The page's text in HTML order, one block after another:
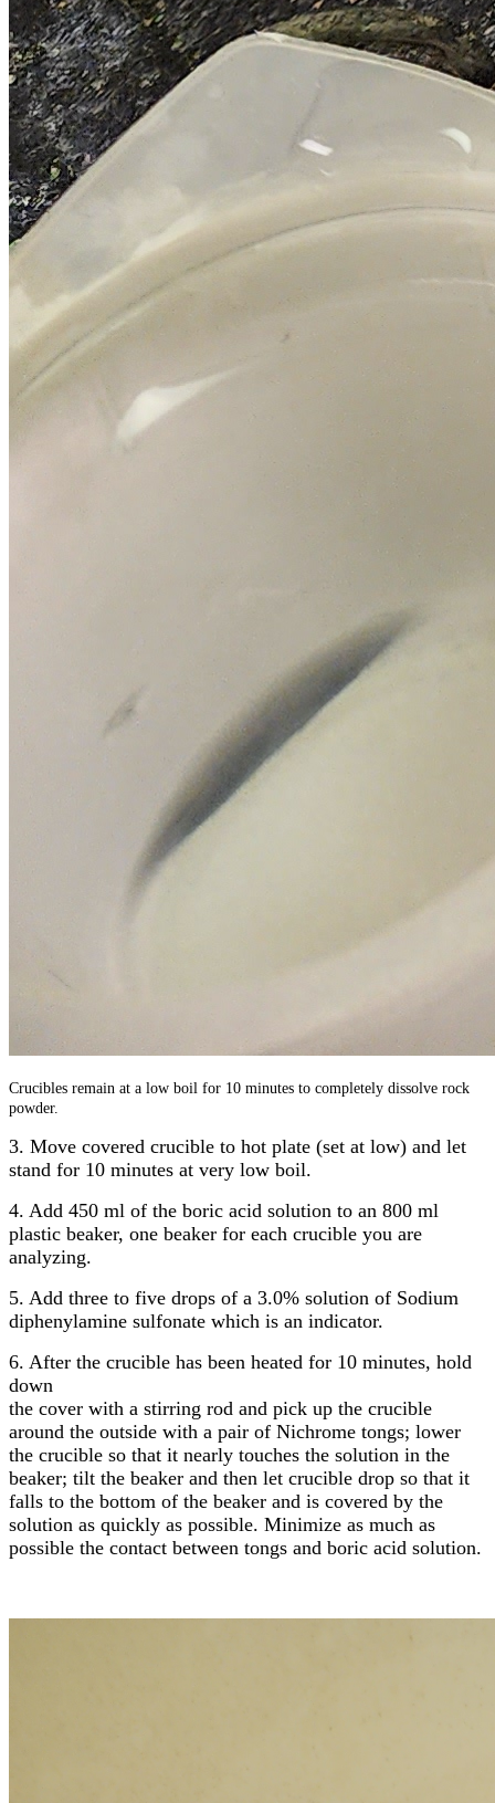
Crucibles remain at a low boil for 10 minutes to completely dissolve rock
powder.
3. Move covered crucible to hot plate (set at low) and let
stand for 10 minutes at very low boil.
4. Add 450 ml of the boric acid solution to an 800 ml
plastic beaker, one beaker for each crucible you are
analyzing.
5. Add three to five drops of a 3.0% solution of Sodium
diphenylamine sulfonate which is an indicator.
6. After the crucible has been heated for 10 minutes, hold
down
the cover with a stirring rod and pick up the crucible
around the outside with a pair of Nichrome tongs; lower
the crucible so that it nearly touches the solution in the
beaker; tilt the beaker and then let crucible drop so that it
falls to the bottom of the beaker and is covered by the
solution as quickly as possible. Minimize as much as
possible the contact between tongs and boric acid solution.